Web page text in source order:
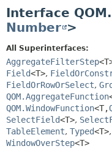
USE
DEPRECATED
INDEX
HELP
Interface
Number >
All Superinterfaces:
AggregateFilterStep
Field<T>,
FieldOrRowOrSelect,
QOM.AggregateFunction
QOM.WindowFunction<T,
SelectField<T>,
TableElement, Typed<T>,
WindowOverStep<T>